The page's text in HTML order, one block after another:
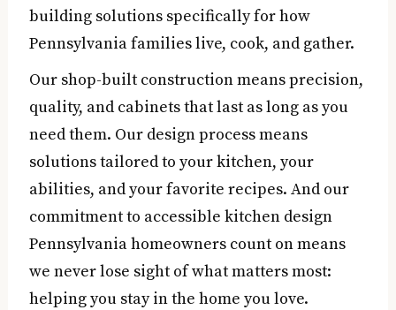
building solutions specifically for how
Pennsylvania families live, cook, and gather.
Our shop-built construction means precision,
quality, and cabinets that last as long as you
need them. Our design process means
solutions tailored to your kitchen, your
abilities, and your favorite recipes. And our
commitment to accessible kitchen design
Pennsylvania homeowners count on means
we never lose sight of what matters most:
helping you stay in the home you love.